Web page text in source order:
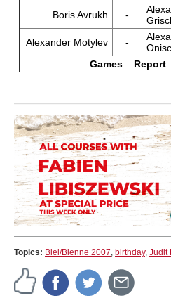
Boris Avrukh
-
Alexander Motylev
-
Games– Report
Topics: Biel/Bienne 2007, birthday, Judit